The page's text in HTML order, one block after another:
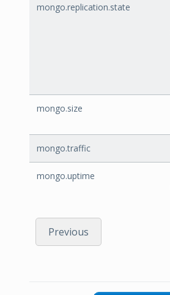
mongo.replication.state
mongo.size
mongo.traffic
mongo.uptime
Previous